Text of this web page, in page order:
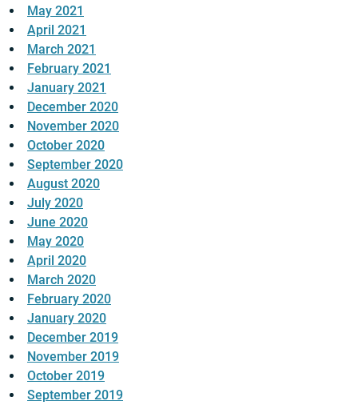
May 2021
April 2021
March 2021
February 2021
January 2021
December 2020
November 2020
October 2020
September 2020
August 2020
July 2020
June 2020
May 2020
April 2020
March 2020
February 2020
January 2020
December 2019
November 2019
October 2019
September 2019